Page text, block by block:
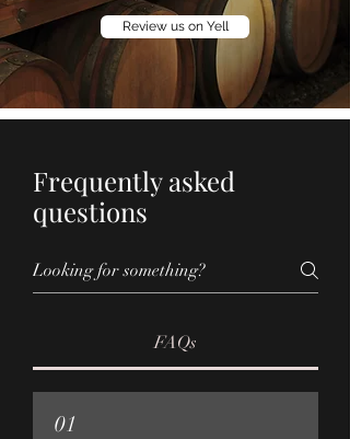
Review us on Yell
Frequently asked
questions
FAQs
01